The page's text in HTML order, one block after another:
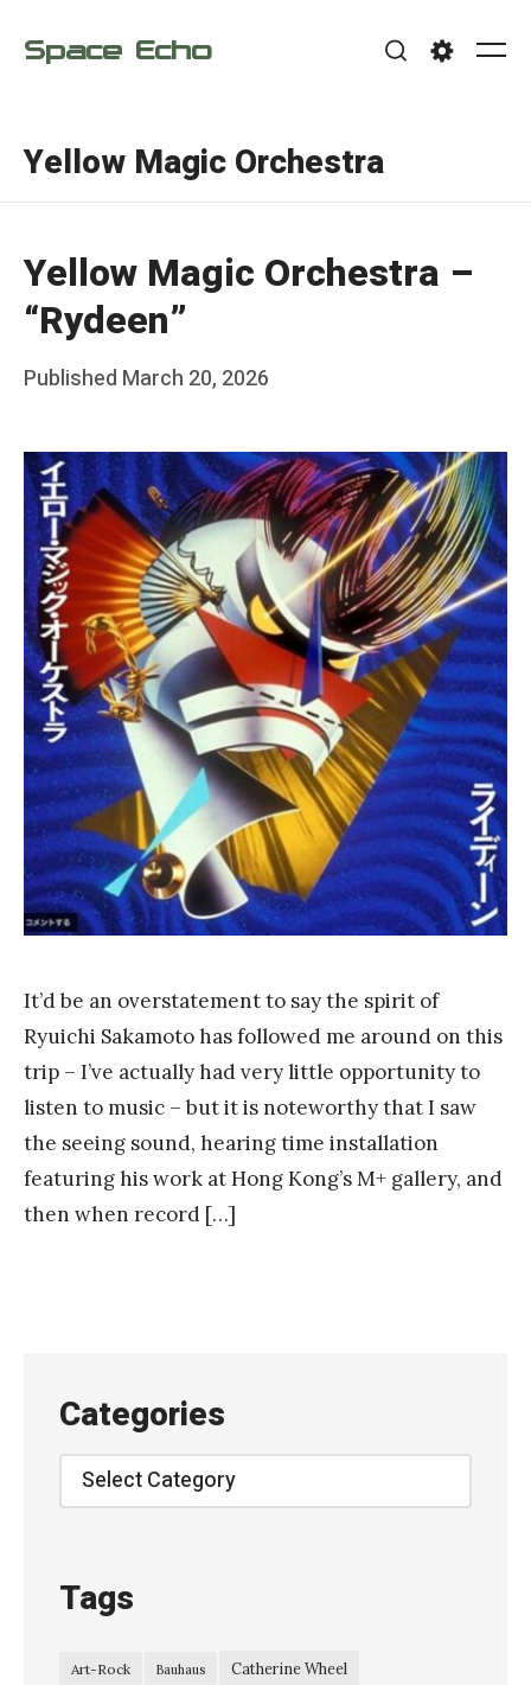
Space Echo
Yellow Magic Orchestra
Yellow Magic Orchestra –
“Rydeen”
Posted
Published March 20, 2026
F
r
a
n
k
Y
a
n
g
It’d be an overstatement to say the spirit of
Ryuichi Sakamoto has followed me around on this
trip – I’ve actually had very little opportunity to
listen to music – but it is noteworthy that I saw
the seeing sound, hearing time installation
featuring his work at Hong Kong’s M+ gallery, and
then when record […]
Categories
Categories
Tags
Art-Rock Bauhaus Catherine Wheel